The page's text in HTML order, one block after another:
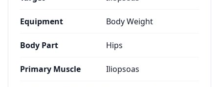
Equipment Body Weight
Body Part Hips
Primary Muscle Iliopsoas